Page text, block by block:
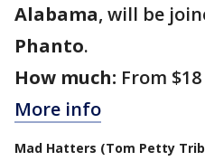
Alabama, will be
Phanto.
How much: From $18
More info
Mad Hatters (Tom Petty